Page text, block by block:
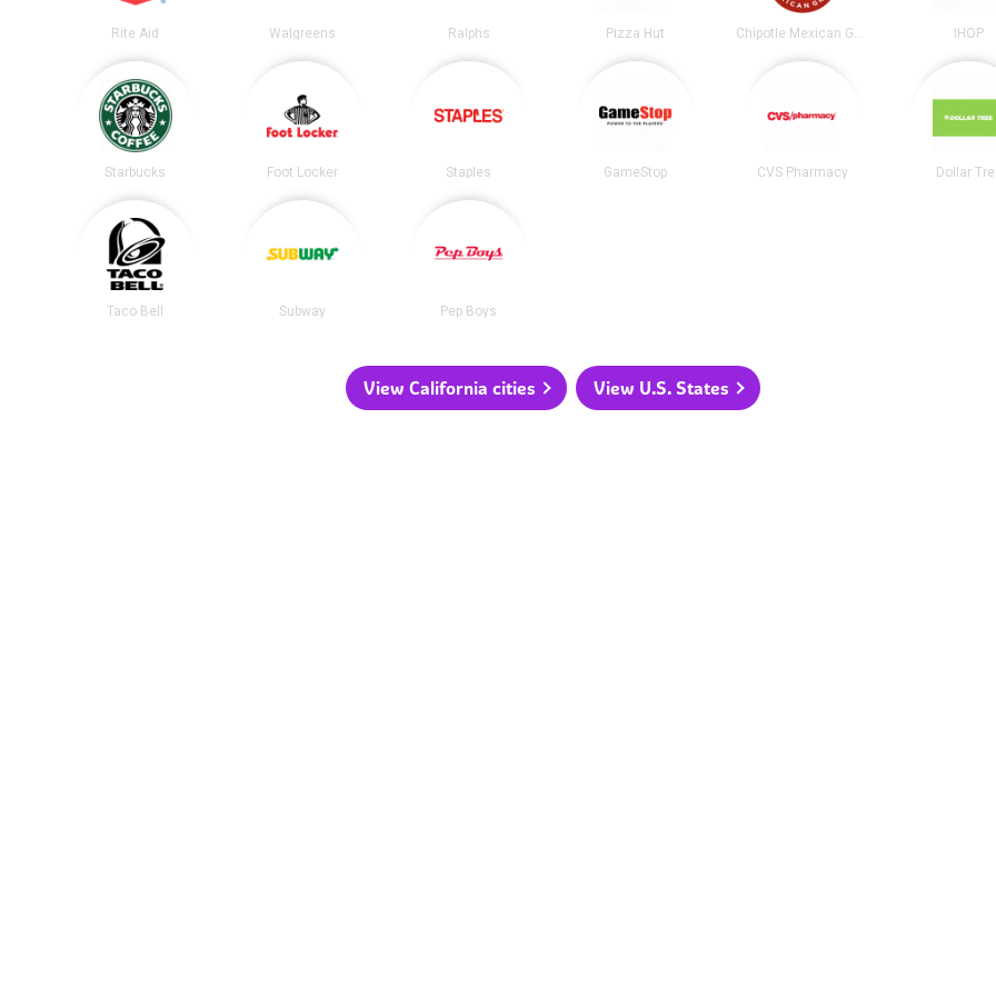
Rite Aid Walgreens Ralphs Pizza Hut Chipotle Mexican Grill IHOP
Starbucks Foot Locker Staples GameStop CVS Pharmacy Dollar
Taco Bell Subway Pep Boys
View California cities View U.S. States